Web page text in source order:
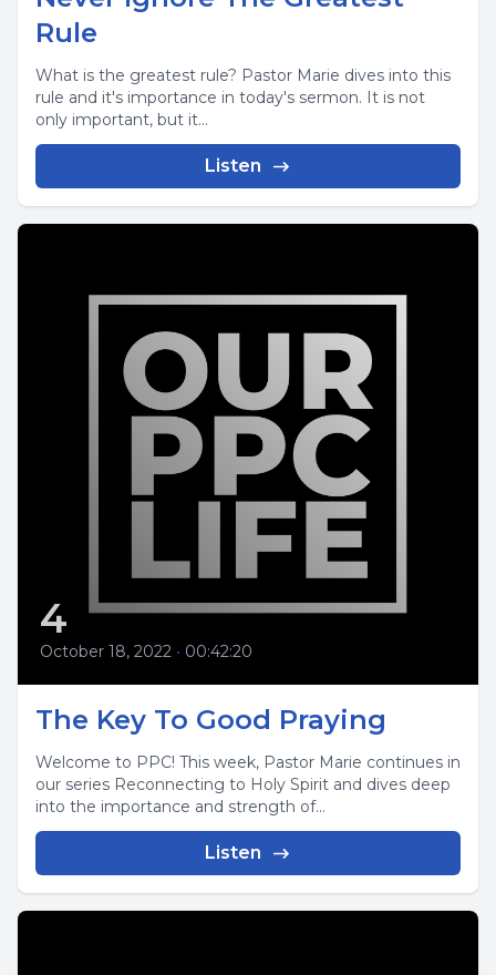
Rule
What is the greatest rule? Pastor Marie dives into this
rule and it's importance in today's sermon. It is not
only important, but it...
Listen
4
October 18, 2022 • 00:42:20
The Key To Good Praying
Welcome to PPC! This week, Pastor Marie continues in
our series Reconnecting to Holy Spirit and dives deep
into the importance and strength of...
Listen